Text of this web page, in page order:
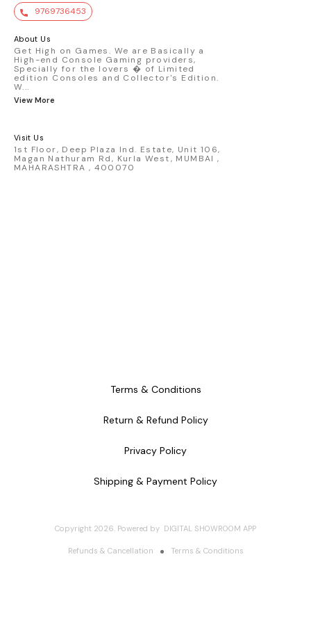
value. Key Features : - Official Mini GT
premium die-cast model - Porsche 911
detailed replica - Authentic pink “Rexy”
race design - Realistic wheels, bodywork
& decals - Collector-grade display
packaging Condition: New: A brand-new,
9769736453
About Us
Get High on Games. We are Basically a
High-end Console Gaming providers,
Specially for the lovers � of Limited
edition Consoles and Collector's Edition.
W...
View More
Visit Us
1st Floor, Deep Plaza Ind. Estate, Unit 106,
Magan Nathuram Rd, Kurla West, MUMBAI ,
MAHARASHTRA , 400070
Terms & Conditions
Return & Refund Policy
Privacy Policy
Shipping & Payment Policy
Copyright 2026. Powered by DIGITAL SHOWROOM APP
Refunds & Cancellation Terms & Conditions